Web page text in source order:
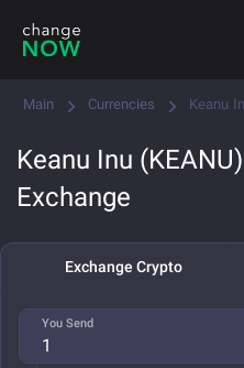
Main Currencies Keanu
Keanu Inu
Exchange
Exchange Crypto
You Send